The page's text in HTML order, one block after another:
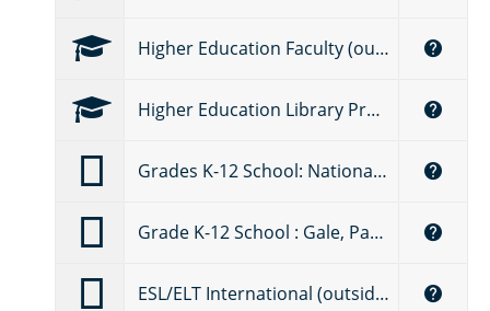
Higher Education Faculty (outside the U.S.)
Higher Education Library Professional
Grades K-12 School: National Geographic Learning (U.S.)
Grade K-12 School : Gale, Part of Cengage Group
ESL/ELT International (outside the U.S.) – National Geographic Learning